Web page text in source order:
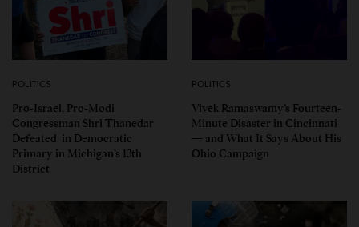
POLITICS
Pro-Israel, Pro-Modi
Congressman Shri Thanedar
Defeated in Democratic
Primary in Michigan’s 13th
District
POLITICS
Vivek Ramaswamy’s Fourteen-
Minute Disaster in Cincinnati
— and What It Says About His
Ohio Campaign